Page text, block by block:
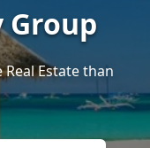
Group
Estate than